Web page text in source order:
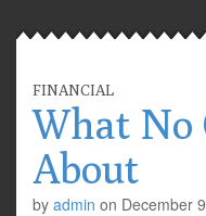
FINANCIAL
What No
About
by admin on December